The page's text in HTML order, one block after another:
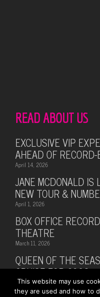
READ ABOUT US
EXCLUSIVE VIP
AHEAD OF
April 14, 2026
JANE MCDONALD IS
NEW TOUR &
April 1, 2026
BOX OFFICE
THEATRE
March 11, 2026
QUEEN OF THE
CRUISE FOR 2026
February 28, 2026
This website may use
they are used and how to